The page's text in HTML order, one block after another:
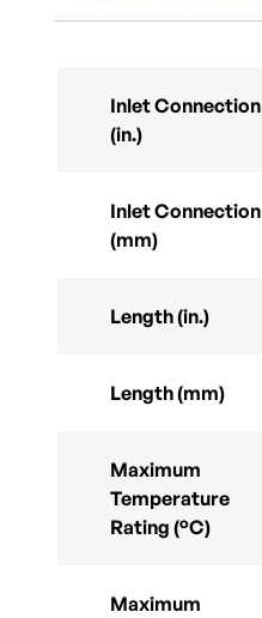
Inlet Connection
(in.)
Inlet Connection
(mm)
Length (in.)
Length (mm)
Maximum
Temperature
Rating (°C)
Maximum